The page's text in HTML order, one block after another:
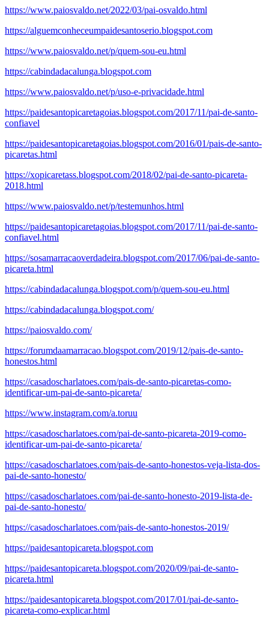
https://www.paiosvaldo.net/2022/03/pai-osvaldo.html
https://alguemconheceumpaidesantoserio.blogspot.com
https://www.paiosvaldo.net/p/quem-sou-eu.html
https://cabindadacalunga.blogspot.com
https://www.paiosvaldo.net/p/uso-e-privacidade.html
https://paidesantopicaretagoias.blogspot.com/2017/11/pai-de-santo-
confiavel
https://paidesantopicaretagoias.blogspot.com/2016/01/pais-de-santo-
picaretas.html
https://xopicaretass.blogspot.com/2018/02/pai-de-santo-picareta-
2018.html
https://www.paiosvaldo.net/p/testemunhos.html
https://paidesantopicaretagoias.blogspot.com/2017/11/pai-de-santo-
confiavel.html
https://sosamarracaoverdadeira.blogspot.com/2017/06/pai-de-santo-
picareta.html
https://cabindadacalunga.blogspot.com/p/quem-sou-eu.html
https://cabindadacalunga.blogspot.com/
https://paiosvaldo.com/
https://forumdaamarracao.blogspot.com/2019/12/pais-de-santo-
honestos.html
https://casadoscharlatoes.com/pais-de-santo-picaretas-como-
identificar-um-pai-de-santo-picareta/
https://www.instagram.com/a.toruu
https://casadoscharlatoes.com/pai-de-santo-picareta-2019-como-
identificar-um-pai-de-santo-picareta/
https://casadoscharlatoes.com/pais-de-santo-honestos-veja-lista-dos-
pai-de-santo-honesto/
https://casadoscharlatoes.com/pai-de-santo-honesto-2019-lista-de-
pai-de-santo-honesto/
https://casadoscharlatoes.com/pais-de-santo-honestos-2019/
https://paidesantopicareta.blogspot.com
https://paidesantopicareta.blogspot.com/2020/09/pai-de-santo-
picareta.html
https://paidesantopicareta.blogspot.com/2017/01/pai-de-santo-
picareta-como-explicar.html